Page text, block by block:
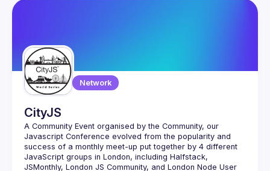
Network
CityJS
A Community Event organised by the Community, our
Javascript Conference evolved from the popularity and
success of a monthly meet-up put together by 4 different
JavaScript groups in London, including Halfstack,
JSMonthly, London JS Community, and London Node User